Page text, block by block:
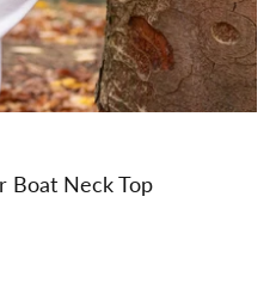
Boat Neck Top